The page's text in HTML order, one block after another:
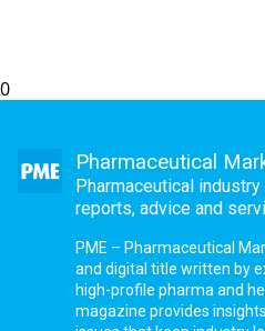
0
Pharmaceutical
Pharmaceutical
reports, advice and
PME – Pharmaceutical
and digital title written by
high-profile pharma and
magazine provides